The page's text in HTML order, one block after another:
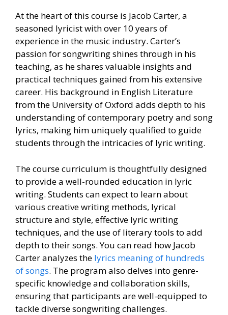
At the heart of this course is Jacob Carter, a
seasoned lyricist with over 10 years of
experience in the music industry. Carter’s
passion for songwriting shines through in his
teaching, as he shares valuable insights and
practical techniques gained from his extensive
career. His background in English Literature
from the University of Oxford adds depth to his
understanding of contemporary poetry and song
lyrics, making him uniquely qualified to guide
students through the intricacies of lyric writing.
The course curriculum is thoughtfully designed
to provide a well-rounded education in lyric
writing. Students can expect to learn about
various creative writing methods, lyrical
structure and style, effective lyric writing
techniques, and the use of literary tools to add
depth to their songs. You can read how Jacob
Carter analyzes the lyrics meaning of hundreds
of songs. The program also delves into genre-
specific knowledge and collaboration skills,
ensuring that participants are well-equipped to
tackle diverse songwriting challenges.